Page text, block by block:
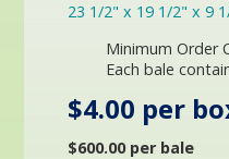
23 1/2" x 19 1/2" x 9
Minimum Order
Each bale
$4.00 per
$600.00 per bale